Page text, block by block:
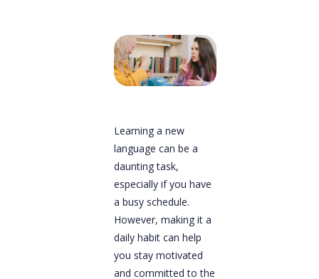
Learning a new
language can be a
daunting task,
especially if you have
a busy schedule.
However, making it a
daily habit can help
you stay motivated
and committed to the